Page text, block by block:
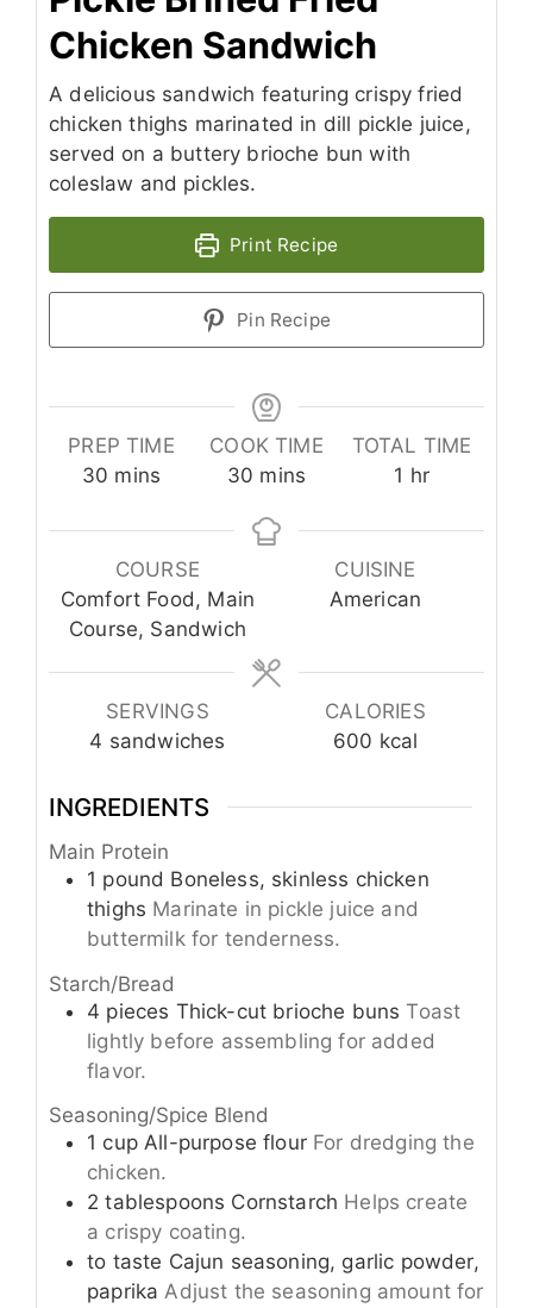
Chicken Sandwich
A delicious sandwich featuring crispy fried
chicken thighs marinated in dill pickle juice,
served on a buttery brioche bun with
coleslaw and pickles.
Print Recipe
Pin Recipe
PREP TIME
30 minutes
mins
COOK TIME
30 minutes
mins
TOTAL TIME
1 hour
hr
COURSE
Comfort Food, Main
Course, Sandwich
CUISINE
American
SERVINGS
4 sandwiches
CALORIES
600 kcal
INGREDIENTS
Main Protein
1 pound Boneless, skinless chicken
thighs Marinate in pickle juice and
buttermilk for tenderness.
Starch/Bread
4 pieces Thick-cut brioche buns Toast
lightly before assembling for added
flavor.
Seasoning/Spice Blend
1 cup All-purpose flour For dredging the
chicken.
2 tablespoons Cornstarch Helps create
a crispy coating.
to taste Cajun seasoning, garlic powder,
paprika Adjust the seasoning amount for